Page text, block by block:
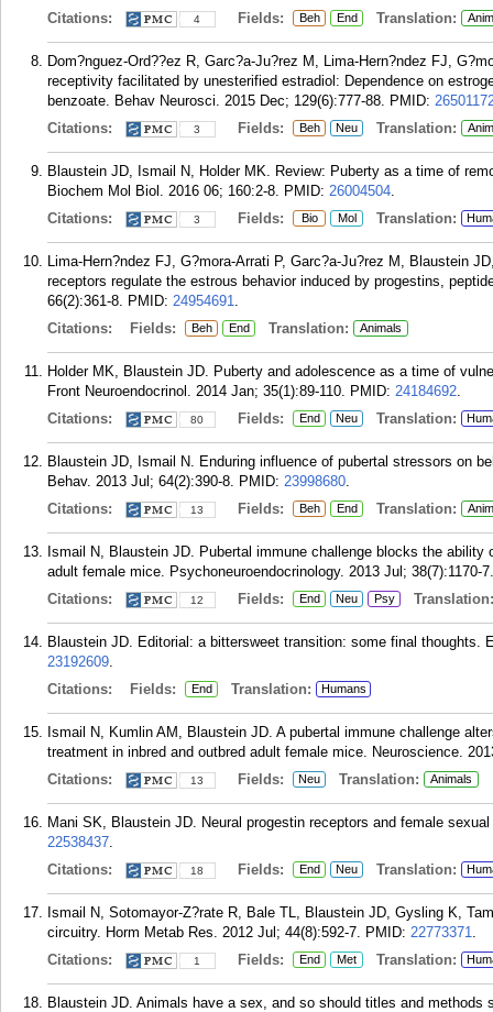
Citations:
4 Fields: Beh End Translation:
Dom?nguez-Ord??ez R, Garc?a-Ju?rez M, Lima-Hern?ndez FJ,
receptivity facilitated by unesterified estradiol: Dependence on
benzoate. Behav Neurosci. 2015 Dec; 129(6):777-88. PMID:
Citations:
3 Fields: Beh Neu Translation:
Blaustein JD, Ismail N, Holder MK. Review: Puberty as a time of
Biochem Mol Biol. 2016 06; 160:2-8. PMID: 26004504.
Citations:
3 Fields: Bio Mol Translation:
Lima-Hern?ndez FJ, G?mora-Arrati P, Garc?a-Ju?rez M, Blaustein
receptors regulate the estrous behavior induced by progestins,
66(2):361-8. PMID: 24954691.
Citations:
Fields: Beh End Translation: Animals
Holder MK, Blaustein JD. Puberty and adolescence as a time of
Front Neuroendocrinol. 2014 Jan; 35(1):89-110. PMID: 24184692.
Citations:
80 Fields: End Neu Translation:
Blaustein JD, Ismail N. Enduring influence of pubertal stressors on
Behav. 2013 Jul; 64(2):390-8. PMID: 23998680.
Citations:
13 Fields: Beh End Translation:
Ismail N, Blaustein JD. Pubertal immune challenge blocks the
adult female mice. Psychoneuroendocrinology. 2013 Jul; 38(7):1170-7.
Citations:
12 Fields: End Neu Psy Translation:
Blaustein JD. Editorial: a bittersweet transition: some final thoughts.
23192609.
Citations:
Fields: End Translation: Humans
Ismail N, Kumlin AM, Blaustein JD. A pubertal immune challenge
treatment in inbred and outbred adult female mice. Neuroscience.
Citations:
13 Fields: Neu Translation: Animals
Mani SK, Blaustein JD. Neural progestin receptors and female
22538437.
Citations:
18 Fields: End Neu Translation:
Ismail N, Sotomayor-Z?rate R, Bale TL, Blaustein JD, Gysling K,
circuitry. Horm Metab Res. 2012 Jul; 44(8):592-7. PMID: 22773371.
Citations:
1 Fields: End Met Translation:
Blaustein JD. Animals have a sex, and so should titles and